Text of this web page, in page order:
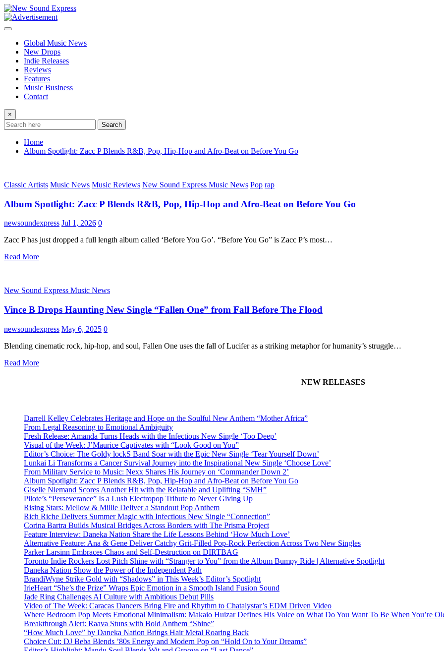
Skip
to
content
Global Music News
New Drops
Indie Releases
Reviews
Features
Music Business
Contact
×
Search
Home
Album Spotlight: Zacc P Blends R&B, Pop, Hip-Hop and Afro-Beat on Before You Go
Classic Artists Music News Music Reviews New Sound Express Music News Pop rap
Album Spotlight: Zacc P Blends R&B, Pop, Hip-Hop and Afro-Beat on Before You Go
newsoundexpress Jul 1, 2026 0
Zacc P has just dropped a full length album called ‘Before You Go’. “Before You Go” is Zacc P’s most…
Read More
New Sound Express Music News
Vince B Drops Haunting New Single “Fallen One” from Fall Before The Flood
newsoundexpress May 6, 2025 0
Blending cinematic rock, hip-hop, and soul, Fallen One uses the fall of Lucifer as a striking metaphor for humanity’s struggle…
Read More
NEW RELEASES
Darrell Kelley Celebrates Heritage and Hope on the Soulful New Anthem “Mother Africa”
From Legal Reasoning to Emotional Ambiguity
Fresh Release: Amanda Turns Heads with the Infectious New Single ‘Too Deep’
Visual of the Week: J’Maurice Captivates with “Look Good on You”
Editor’s Choice: The Goldy lockS Band Soar with the Epic New Single ‘Tear Yourself Down’
Lunkai Li Transforms a Cancer Survival Journey into the Inspirational New Single ‘Choose Love’
From Military Service to Music: Nexx Shares His Journey on ‘Commander Down 2’
Album Spotlight: Zacc P Blends R&B, Pop, Hip-Hop and Afro-Beat on Before You Go
Giselle Niemand Scores Another Hit with the Relatable and Uplifting “SMH”
Pilote’s “Perseverance” Is a Lush Electropop Tribute to Never Giving Up
Rising Stars: Mellow & Millie Deliver a Standout Pop Anthem
Rich Riche Delivers Summer Magic with Infectious New Single “Connection”
Corina Bartra Builds Musical Bridges Across Borders with The Prisma Project
Feature Interview: Daneka Nation Share the Life Lessons Behind ‘How Much Love’
Alternative Feature: Ana & Gene Deliver Catchy Grit-Filled Pop-Rock Perfection Across Two New Singles
Parker Larsinn Embraces Chaos and Self-Destruction on DIRTBAG
Toronto Indie Rockers Lost Pitch Shine with “Stranger to You” from the Album Bumpy Ride | Alternative Spotlight
Daneka Nation Show the Power of the Independent Path
BrandiWyne Strike Gold with “Shadows” in This Week’s Editor’s Spotlight
IrieHeart “She’s the Prize” Wraps Epic Emotion in a Smooth Island Fusion Sound
Jade Ring Challenges AI Culture with Ambitious Debut Pills
Video of The Week: Caracas Dancers Bring Fire and Rhythm to Chatalystar’s EDM Driven Video
Where Bedroom Pop Meets Emotional Minimalism: Makaio Huizar Defines His Voice on What Do You Want To Be When You’re
Breakthrough Alert: Raava Stuns with Bold Anthem “Shine”
“How Much Love” by Daneka Nation Brings Hair Metal Roaring Back
Choice Cut: DJ Beba Blends ’80s Energy and Modern Pop on “Hold On to Your Dreams”